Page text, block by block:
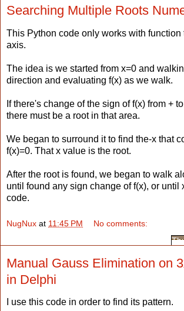
Searching Multiple Roots
This Python code only works with function
axis.
The idea is we started from x=0 and
direction and evaluating f(x) as we walk.
If there's change of the sign of f(x) from +
there must be a root in that area.
We began to surround it to find the-x that
f(x)=0. That x value is the root.
After the root is found, we began to walk
until found any sign change of f(x), or until
code.
NugNux at 11:45 PM
No comments:
Manual Gauss Elimination on
in Delphi
I use this code in order to find its pattern.